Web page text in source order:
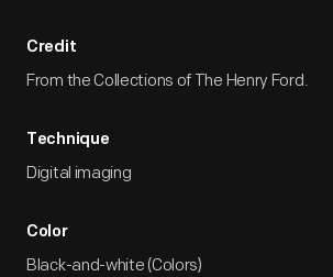
Credit
From the Collections of The Henry Ford.
Technique
Digital imaging
Color
Black-and-white (Colors)